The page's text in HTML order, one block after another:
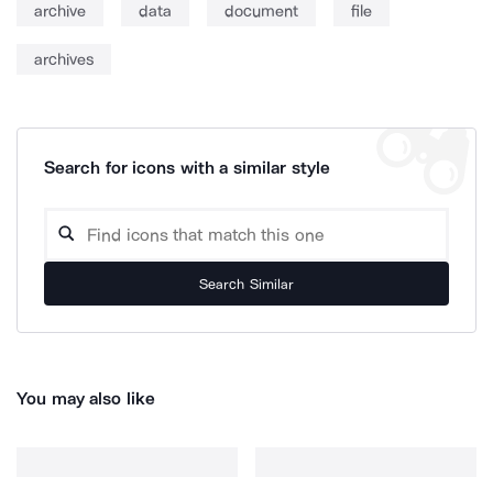
archive data document file
archives
Search for icons with a similar style
Search Similar
You may also like